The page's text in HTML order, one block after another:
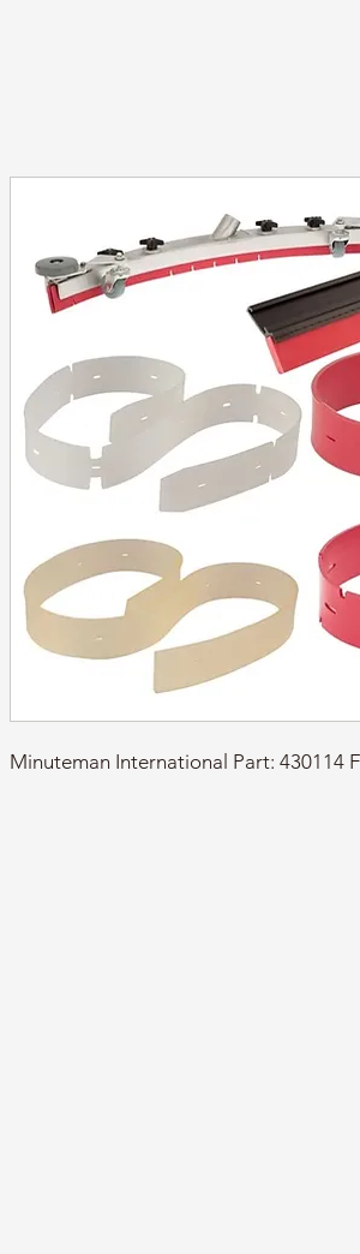
Minuteman International Part: 430114